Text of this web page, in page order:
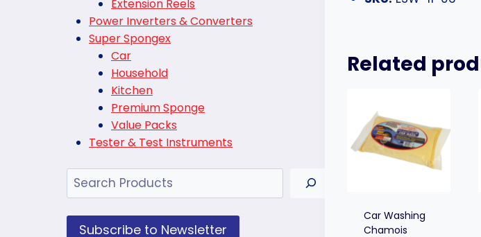
Related
Car Washing
Chamois
Extension Reels
Power Inverters & Converters
Super Spongex
Car
Household
Kitchen
Premium Sponge
Value Packs
Tester & Test Instruments
Search
Subscribe to Newsletter